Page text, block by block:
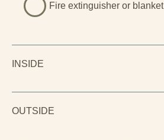
Fire extinguisher or blanket
INSIDE
OUTSIDE